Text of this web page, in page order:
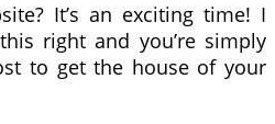
It’s an exciting time! I
right and you’re simply
to get the house of your